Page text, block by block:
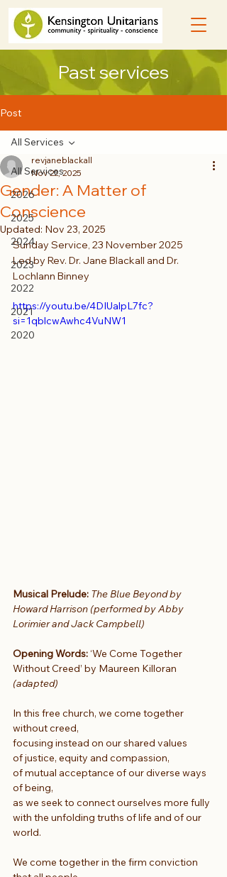
Past services
Post
All Services
2026
2025
2024
2023
2022
2021
2020
All Services
Gender: A Matter of
Conscience
revjaneblackall
Nov 22, 2025
Updated: Nov 23, 2025
Sunday Service, 23 November 2025
Led by Rev. Dr. Jane Blackall and Dr.
Lochlann Binney
https://youtu.be/4DIUalpL7fc?
si=1qblcwAwhc4VuNW1
Musical Prelude: The Blue Beyond by
Howard Harrison (performed by Abby
Lorimier and Jack Campbell)
Opening Words: ‘We Come Together
Without Creed’ by Maureen Killoran
(adapted)
In this free church, we come together
without creed,
focusing instead on our shared values
of justice, equity and compassion,
of mutual acceptance of our diverse ways
of being,
as we seek to connect ourselves more fully
with the unfolding truths of life and of our
world.
We come together in the firm conviction